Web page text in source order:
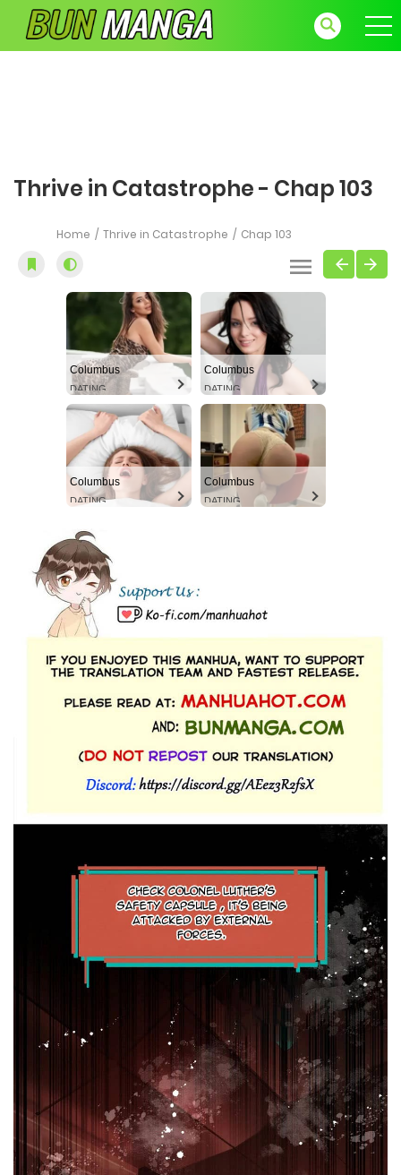
Thrive in Catastrophe - Chap 103
Home Thrive in Catastrophe Chap 103
Columbus
DATING
Columbus
DATING
Columbus
DATING
Columbus
DATING